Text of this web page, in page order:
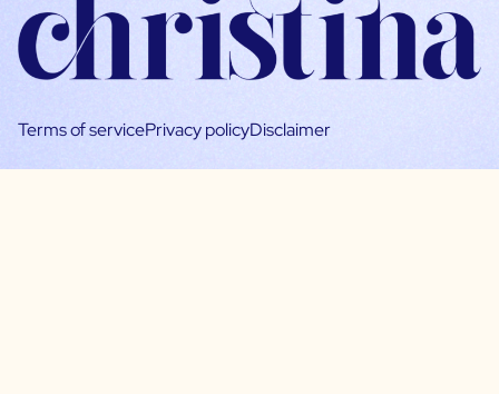
Terms of servicePrivacy policyDisclaimer